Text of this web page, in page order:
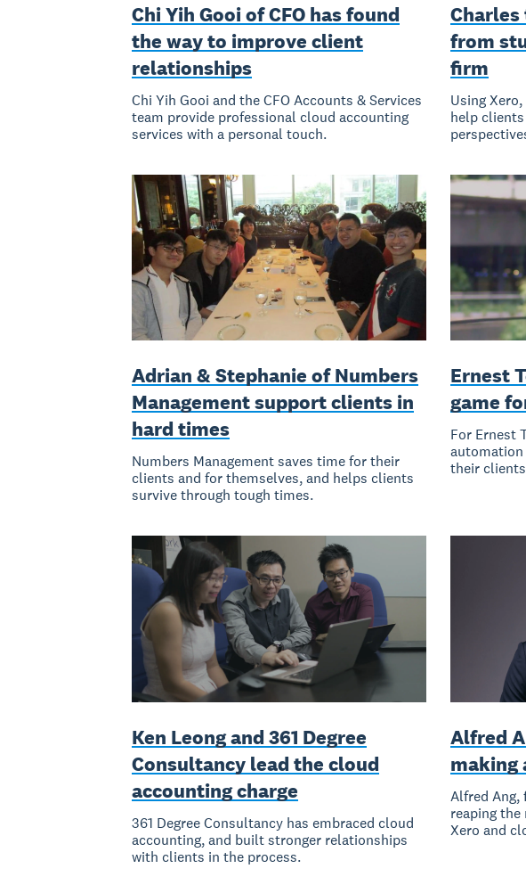
Chi Yih Gooi of CFO has found
the way to improve client
relationships
Chi Yih Gooi and the CFO Accounts & Services
team provide professional cloud accounting
services with a personal touch.
from
firm
Using
help
Adrian & Stephanie of Numbers
Management support clients in
hard times
Numbers Management saves time for their
clients and for themselves, and helps clients
survive through tough times.
Ernest
game
For Ernest
their clients
Ken Leong and 361 Degree
Consultancy lead the cloud
accounting charge
361 Degree Consultancy has embraced cloud
accounting, and built stronger relationships
with clients in the process.
Alfred
making
Alfred Ang,
reaping
Xero and